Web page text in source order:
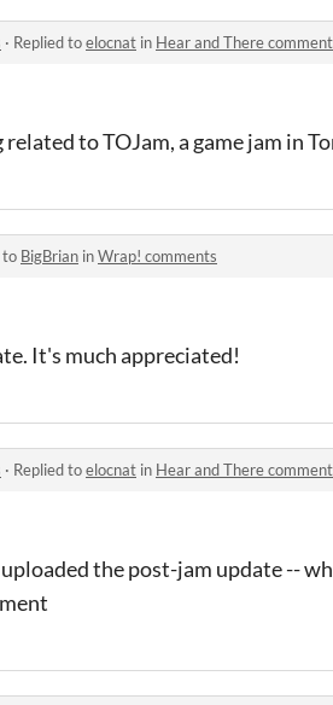
· Replied toelocnat in Hear and There
related to TOJam, a game jam in
to BigBrian inWrap! comments
It's much appreciated!
· Replied toelocnat in Hear and There
the post-jam update --